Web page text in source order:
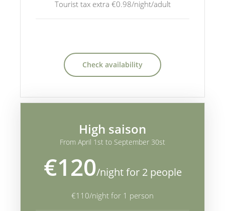
Tourist tax extra €0.98/night/adult
Check availability
High saison
From April 1st to September 30st
€120/night for 2 people
€110/night for 1 person